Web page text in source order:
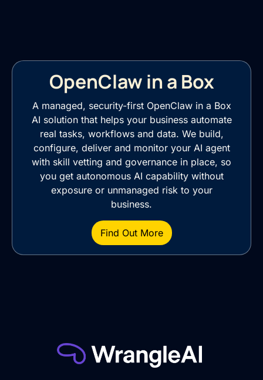
OpenClaw in a Box
A managed, security-first OpenClaw in a Box
AI solution that helps your business automate
real tasks, workflows and data. We build,
configure, deliver and monitor your AI agent
with skill vetting and governance in place, so
you get autonomous AI capability without
exposure or unmanaged risk to your
business.
Find Out More